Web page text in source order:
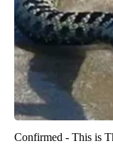
Confirmed - This is